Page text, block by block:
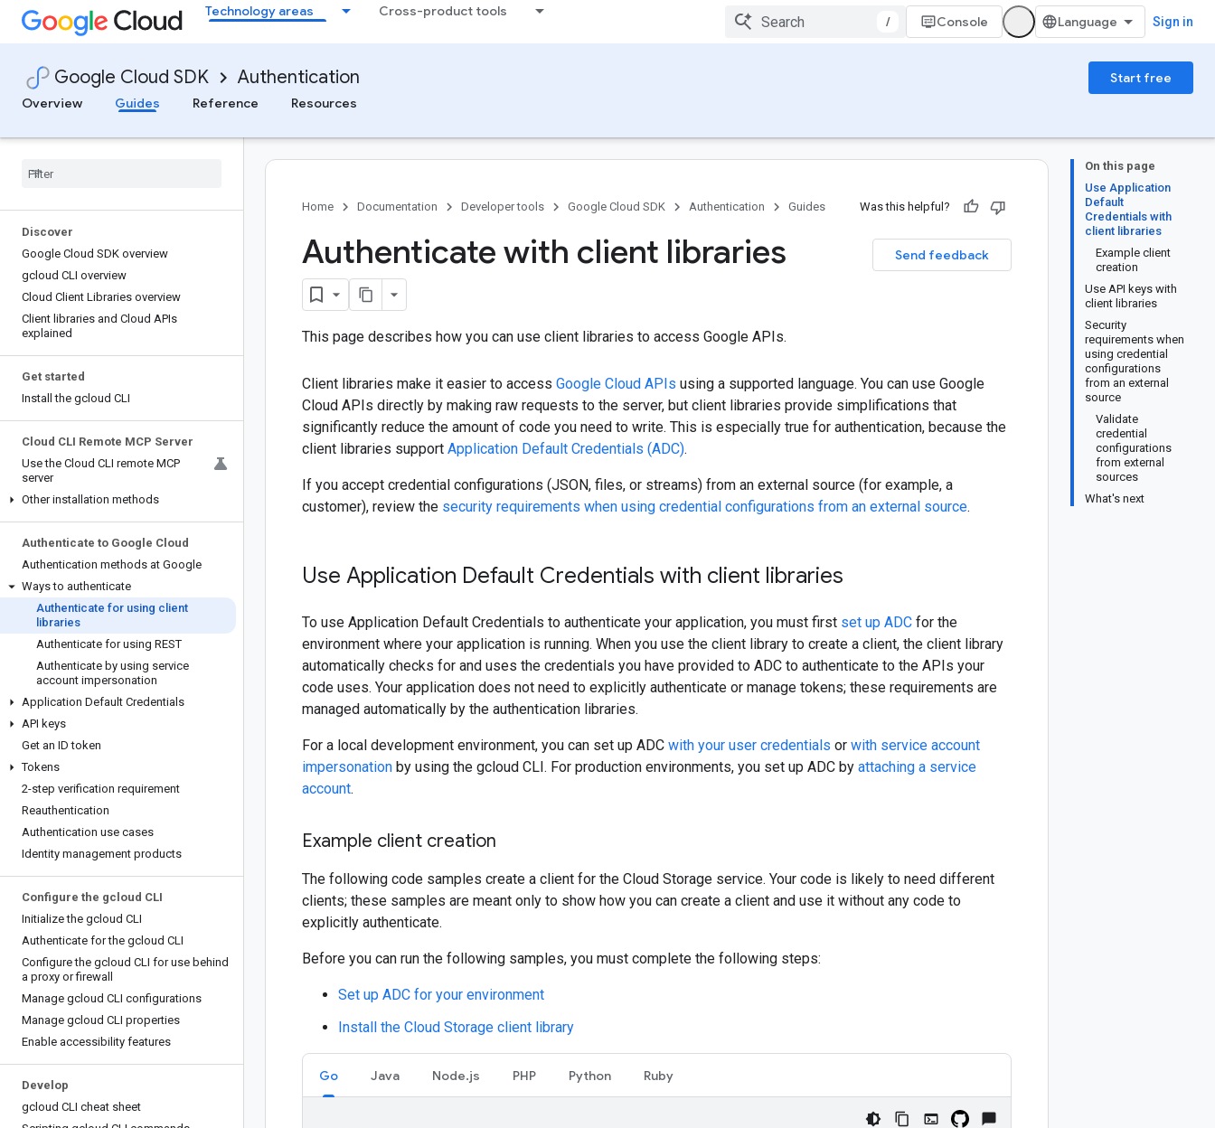
Technology areas Cross-product tools
/ Console Sign in
Google Cloud SDK Authentication
Start free
Overview
Guides Reference Resources
Discover
Google Cloud SDK overview
gcloud CLI overview
Cloud Client Libraries overview
Client libraries and Cloud APIs
explained
Get started
Install the gcloud CLI
Cloud CLI Remote MCP Server
Use the Cloud CLI remote MCP
server
Other installation methods
Authenticate to Google Cloud
Authentication methods at Google
Ways to authenticate
Authenticate for using client
libraries
Authenticate for using REST
Authenticate by using service
account impersonation
Application Default Credentials
API keys
Get an ID token
Tokens
2-step verification requirement
Reauthentication
Authentication use cases
Identity management products
Configure the gcloud CLI
Initialize the gcloud CLI
Authenticate for the gcloud CLI
Configure the gcloud CLI for use behind
a proxy or firewall
Manage gcloud CLI configurations
Manage gcloud CLI properties
Enable accessibility features
Develop
gcloud CLI cheat sheet
On this page
Use Application
Default
Credentials with
client libraries
Example client
creation
Use API keys with
client libraries
Security
requirements when
using credential
configurations
from an external
source
Validate
credential
configurations
from external
sources
What's next
Home Documentation Developer tools Google Cloud SDK Authentication Guides Was this helpful?
Send feedback
Authenticate with client libraries
This page describes how you can use client libraries to access Google APIs.
Client libraries make it easier to access Google Cloud APIs using a supported language. You can use Google
Cloud APIs directly by making raw requests to the server, but client libraries provide simplifications that
significantly reduce the amount of code you need to write. This is especially true for authentication, because the
client libraries support Application Default Credentials (ADC).
If you accept credential configurations (JSON, files, or streams) from an external source (for example, a
customer), review the security requirements when using credential configurations from an external source.
Use Application Default Credentials with client libraries
To use Application Default Credentials to authenticate your application, you must first set up ADC for the
environment where your application is running. When you use the client library to create a client, the client library
automatically checks for and uses the credentials you have provided to ADC to authenticate to the APIs your
code uses. Your application does not need to explicitly authenticate or manage tokens; these requirements are
managed automatically by the authentication libraries.
For a local development environment, you can set up ADC with your user credentials or with service account
impersonation by using the gcloud CLI. For production environments, you set up ADC by attaching a service
account.
Example client creation
The following code samples create a client for the Cloud Storage service. Your code is likely to need different
clients; these samples are meant only to show how you can create a client and use it without any code to
explicitly authenticate.
Before you can run the following samples, you must complete the following steps:
Set up ADC for your environment
Install the Cloud Storage client library
Go Java Node.js PHP Python Ruby